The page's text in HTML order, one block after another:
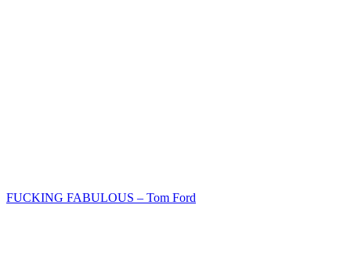
FUCKING FABULOUS – Tom Ford